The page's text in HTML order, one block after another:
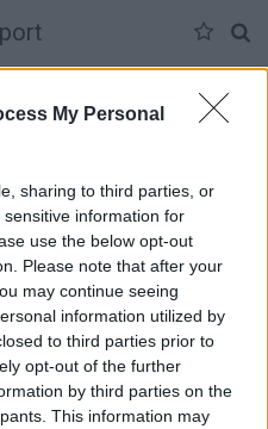
My Personal
sharing to third parties, or
information for
use the below opt-out
Please note that after your
may continue seeing
information utilized by
to third parties prior to
opt-out of the further
by third parties on the
This information may